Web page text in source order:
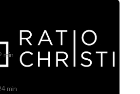
min
and a Cave!
min